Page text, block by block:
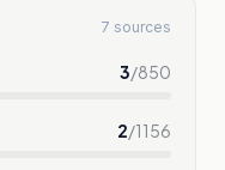
7 sources
3/850
2/1156